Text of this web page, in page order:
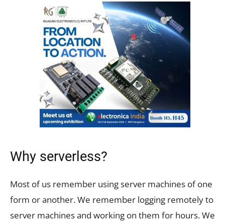
Why serverless?
Most of us remember using server machines of one
form or another. We remember logging remotely to
server machines and working on them for hours. We